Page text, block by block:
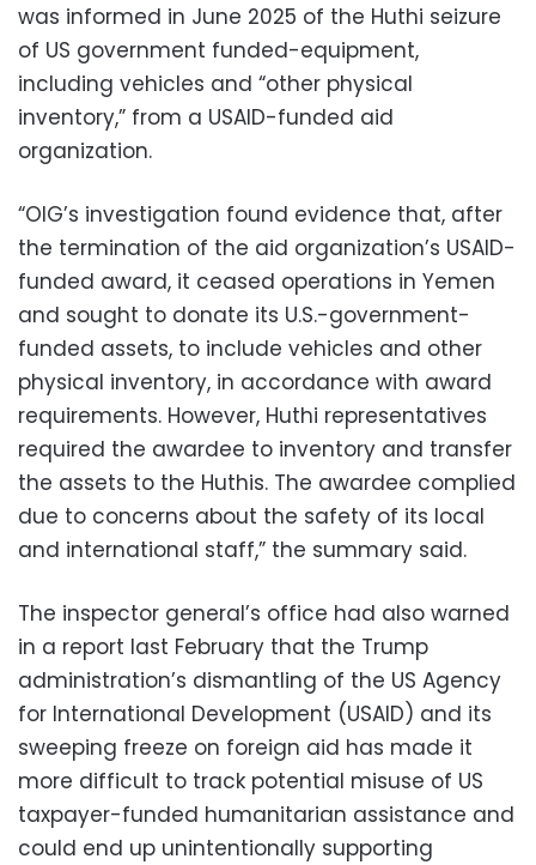
was informed in June 2025 of the Huthi seizure
of US government funded-equipment,
including vehicles and “other physical
inventory,” from a USAID-funded aid
organization.
“OIG’s investigation found evidence that, after
the termination of the aid organization’s USAID-
funded award, it ceased operations in Yemen
and sought to donate its U.S.-government-
funded assets, to include vehicles and other
physical inventory, in accordance with award
requirements. However, Huthi representatives
required the awardee to inventory and transfer
the assets to the Huthis. The awardee complied
due to concerns about the safety of its local
and international staff,” the summary said.
The inspector general’s office had also warned
in a report last February that the Trump
administration’s dismantling of the US Agency
for International Development (USAID) and its
sweeping freeze on foreign aid has made it
more difficult to track potential misuse of US
taxpayer-funded humanitarian assistance and
could end up unintentionally supporting